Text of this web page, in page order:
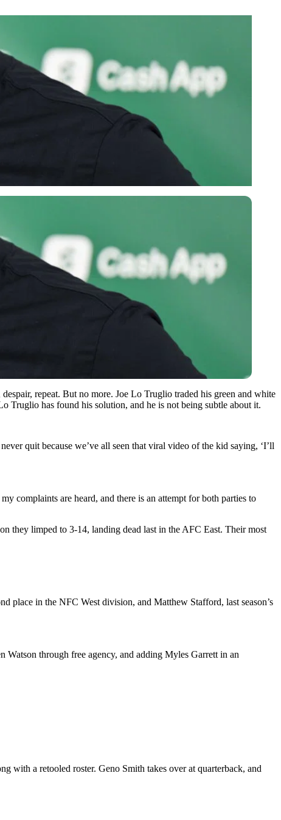
despair, repeat. But no more. Joe Lo Truglio traded his green and white
Truglio has found his solution, and he is not being subtle about it.
quit because we’ve all seen that viral video of the kid saying, ‘I’ll
complaints are heard, and there is an attempt for both parties to
they limped to 3-14, landing dead last in the AFC East. Their most
place in the NFC West division, and Matthew Stafford, last season’s
Watson through free agency, and adding Myles Garrett in an
with a retooled roster. Geno Smith takes over at quarterback, and